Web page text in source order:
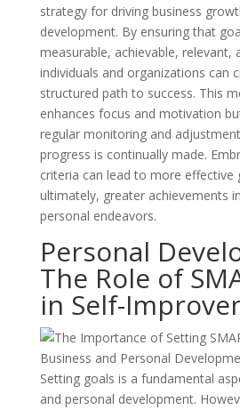
strategy for driving business
development. By ensuring that
measurable, achievable, relevant,
individuals and organizations can
structured path to success. This
enhances focus and motivation
regular monitoring and
progress is continually made.
criteria can lead to more effective
ultimately, greater achievements
personal endeavors.
Personal
The Role of
in Self-
Setting goals is a fundamental
and personal development.